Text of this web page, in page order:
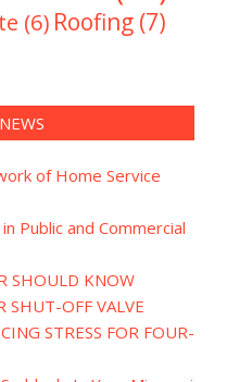
(6) Roofing (7)
of Home Service
Public and Commercial
SHOULD KNOW
SHUT-OFF VALVE
STRESS FOR FOUR-